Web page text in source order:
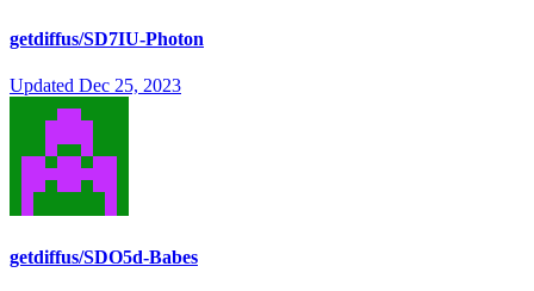
getdiffus/SD7IU-Photon
Updated Dec 25, 2023
getdiffus/SDO5d-Babes